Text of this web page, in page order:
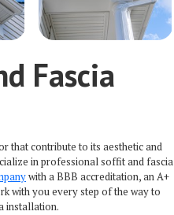
Fascia
that contribute to its aesthetic and
in professional soffit and fascia
with a BBB accreditation, an A+
with you every step of the way to
installation.